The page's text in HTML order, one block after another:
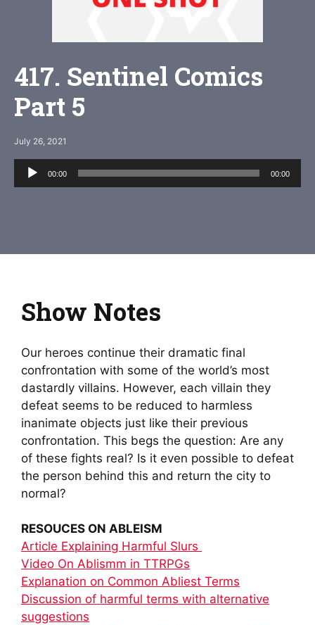
417. Sentinel Comics
Part 5
July 26, 2021
Audio
Player
00:00 00:00
Show Notes
Our heroes continue their dramatic final
confrontation with some of the world’s most
dastardly villains. However, each villain they
defeat seems to be reduced to harmless
inanimate objects just like their previous
confrontation. This begs the question: Are any
of these fights real? Is it even possible to defeat
the person behind this and return the city to
normal?
RESOUCES ON ABLEISM
Article Explaining Harmful Slurs
Video On Ablismm in TTRPGs
Explanation on Common Abliest Terms
Discussion of harmful terms with alternative
suggestions